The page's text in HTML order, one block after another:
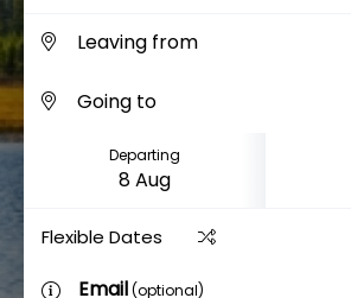
Departing
Flexible Dates
Email(optional)